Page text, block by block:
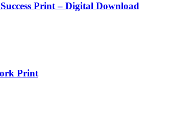
Print – Digital Download
Print